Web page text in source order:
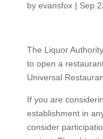
by evansfox| Sep
The Liquor
to open a
Universal
If you are
establishment in
consider